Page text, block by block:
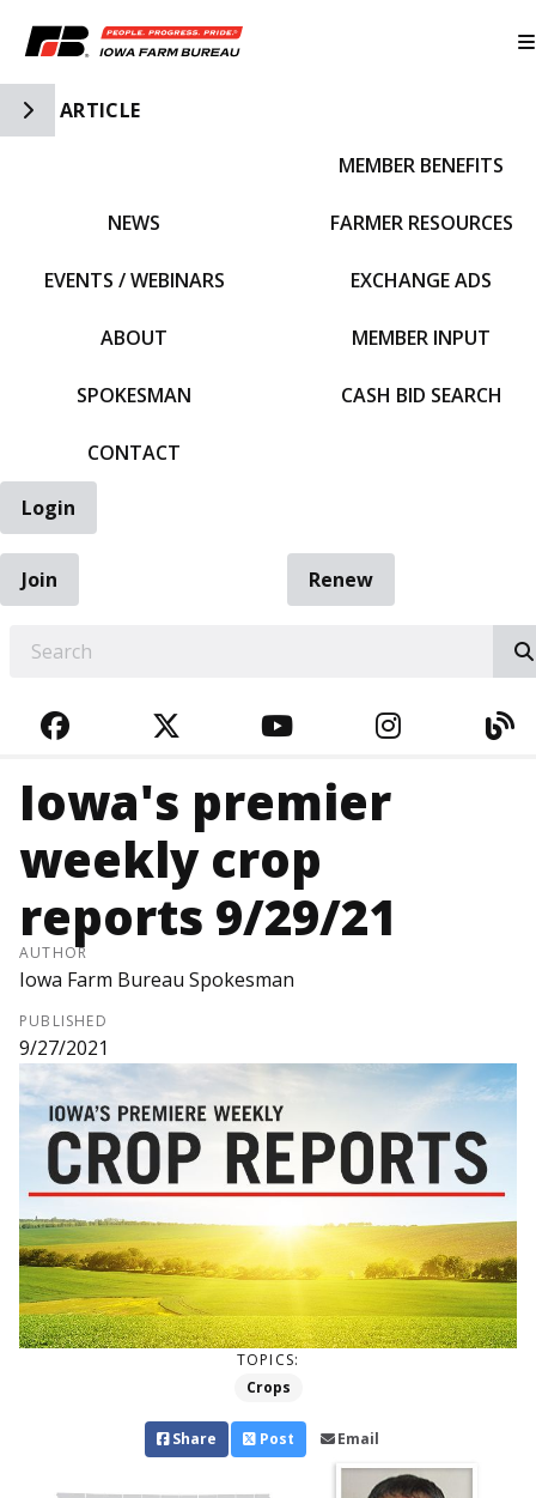
Toggle Side Navigation
ARTICLE
NEWS
EVENTS / WEBINARS
ABOUT
SPOKESMAN
CONTACT
MEMBER BENEFITS
FARMER RESOURCES
EXCHANGE ADS
MEMBER INPUT
CASH BID SEARCH
Login
Join
Renew
FACEBOOKTWITTERYOUTUBE
Iowa's premier
weekly crop
reports 9/29/21
AUTHOR
Iowa Farm Bureau Spokesman
PUBLISHED
9/27/2021
TOPICS:
Crops
Share Post Email